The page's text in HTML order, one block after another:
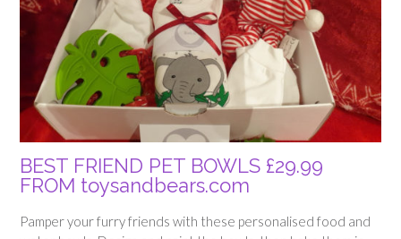
BEST FRIEND PET BOWLS £29.99
FROM toysandbears.com
Pamper your furry friends with these personalised food and